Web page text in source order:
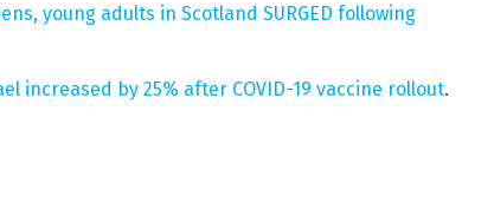
young adults in Scotland SURGED following
increased by 25% after COVID-19 vaccine rollout.